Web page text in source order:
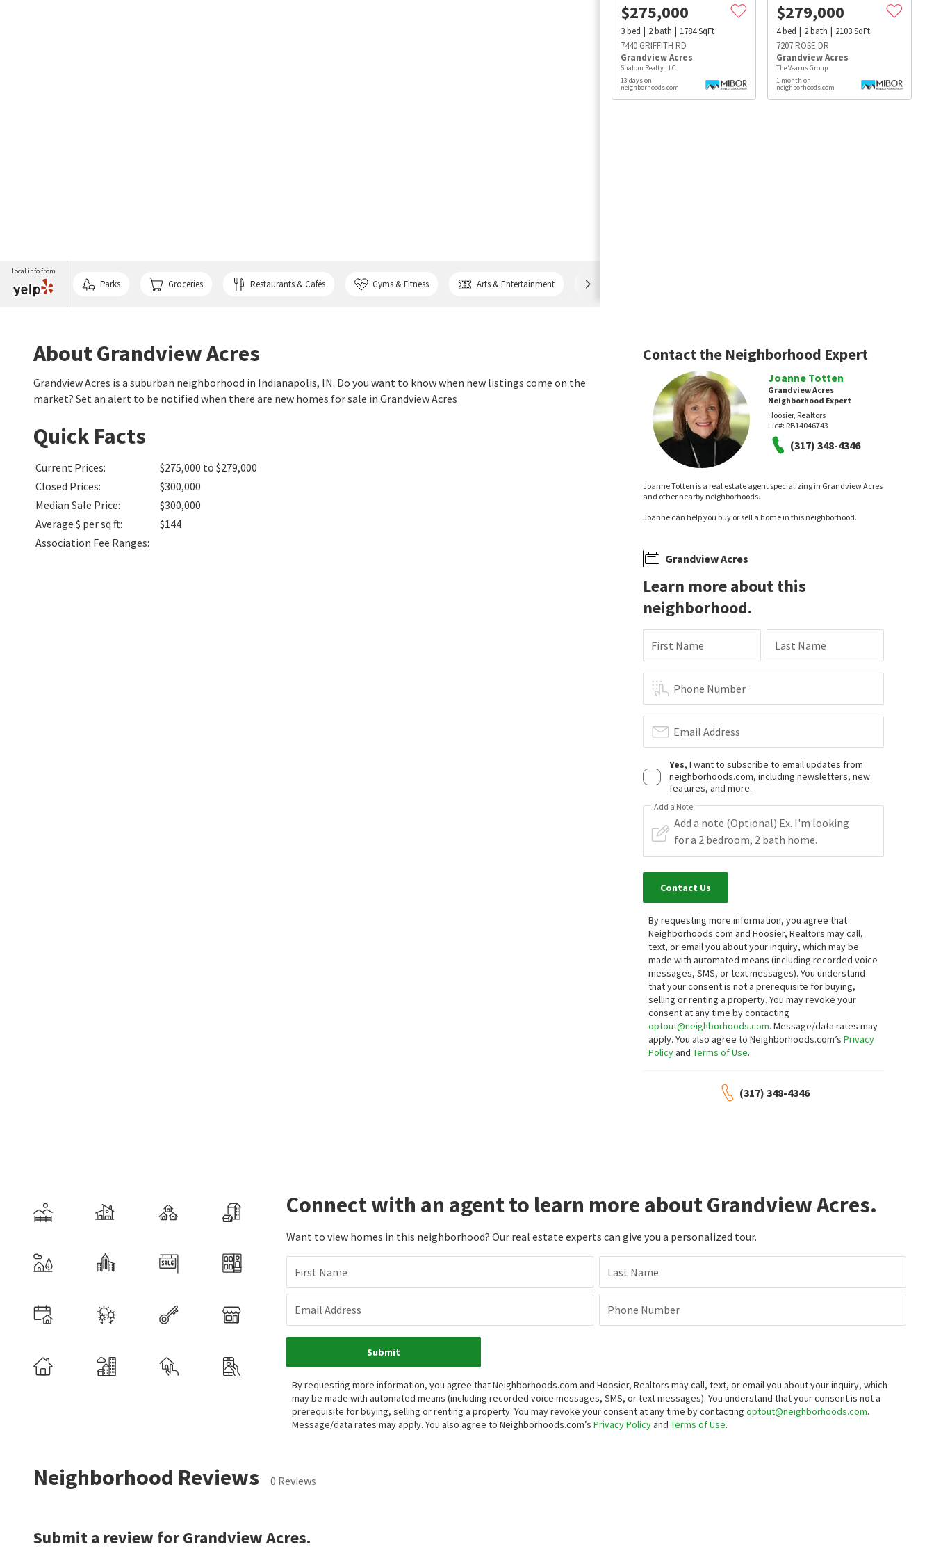
Local info from
Parks Groceries Restaurants & Cafés Gyms & Fitness Arts & Entertainment
$275,000
3bed 2bath 1784SqFt
7440 GRIFFITH RD
Grandview Acres
Shalom Realty LLC
13 days on
neighborhoods.com
$279,000
4bed 2bath 2103SqFt
7207 ROSE DR
Grandview Acres
The Vearus Group
1 month on
neighborhoods.com
About Grandview Acres
Grandview Acres is a suburban neighborhood in Indianapolis, IN. Do you want to know when new listings come on the
market? Set an alert to be notified when there are new homes for sale in Grandview Acres
Quick Facts
Current Prices:
$275,000 to $279,000
Closed Prices:
$300,000
Median Sale Price:
$300,000
Average $ per sq ft:
$144
Association Fee Ranges:
Contact the Neighborhood Expert
Joanne Totten
Grandview Acres
Neighborhood Expert
Hoosier, Realtors
Lic#: RB14046743
(317) 348-4346
Joanne Totten is a real estate agent specializing in Grandview Acres
and other nearby neighborhoods.
Joanne can help you buy or sell a home in this neighborhood.
Grandview Acres
Learn more about this
neighborhood.
First Name Last Name
Phone Number
Email Address
Yes, I want to subscribe to email updates from
neighborhoods.com, including newsletters, new
features, and more.
Add a Note
Contact Us
By requesting more information, you agree that
Neighborhoods.com and Hoosier, Realtors may call,
text, or email you about your inquiry, which may be
made with automated means (including recorded voice
messages, SMS, or text messages).You understand
that your consent is not a prerequisite for buying,
selling or renting a property. You may revoke your
consent at any time by contacting
optout@neighborhoods.com. Message/data rates may
apply. You also agree to Neighborhoods.com’sPrivacy
PolicyandTerms of Use.
(317) 348-4346
Connect with an agent to learn more about Grandview Acres.
Want to view homes in this neighborhood? Our real estate experts can give you a personalized tour.
First Name Last Name
Email Address Phone Number
Submit
By requesting more information, you agree that Neighborhoods.com and Hoosier, Realtors may call, text, or email you about your inquiry, which
may be made with automated means (including recorded voice messages, SMS, or text messages). You understand that your consent is not a
prerequisite for buying, selling or renting a property. You may revoke your consent at any time by contacting optout@neighborhoods.com.
Message/data rates may apply. You also agree to Neighborhoods.com’s Privacy Policyand Terms of Use.
Neighborhood Reviews 0 Reviews
Submit a review for Grandview Acres.